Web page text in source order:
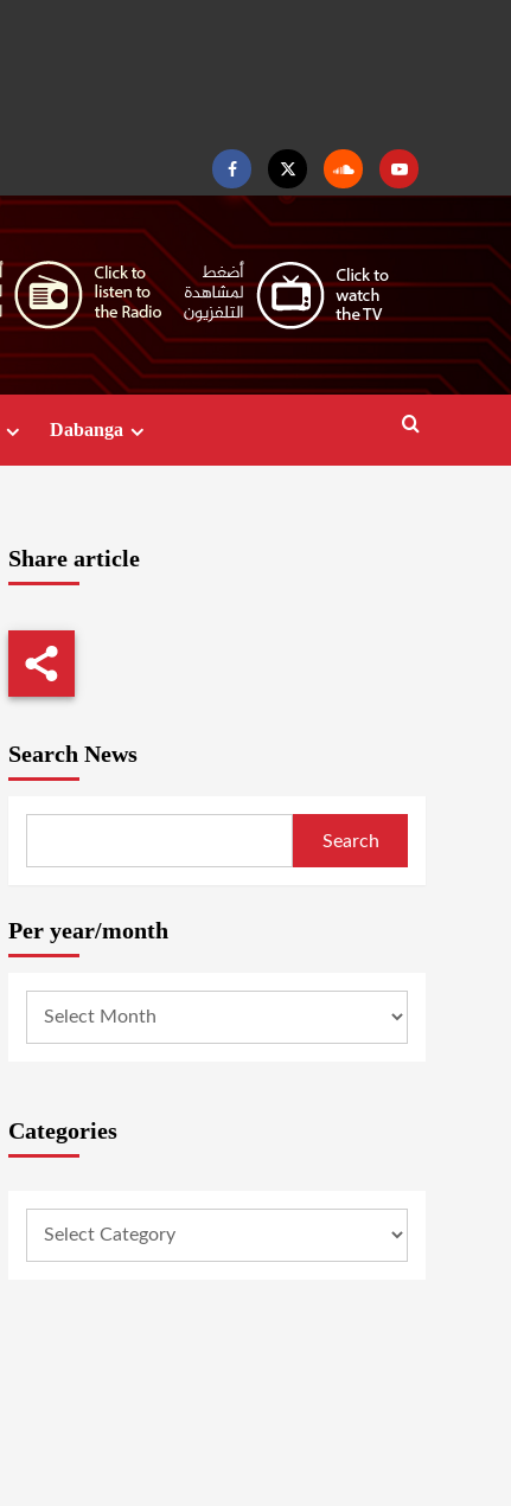
FacebookTwitter SoundcloudYoutube
Dabanga
Share article
Search News
Search
Per year/month
Categories